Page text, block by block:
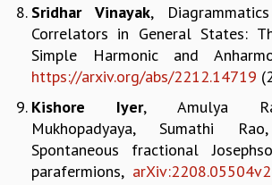
RESEARCH
PHYSICAL AND NATURAL SCIENCES
ASTROPHYSICS AND RELATIVITY
BIOLOGICAL PHYSICS
STATISTICAL PHYSICS AND CONDENSED
FLUID DYNAMICS AND TURBULENCE
STRING THEORY AND QUANTUM GRAVITY
MATHEMATICAL SCIENCES
Sridhar Vinayak,
Correlators in General States:
Simple Harmonic and
https://arxiv.org/abs/2212.14719
Kishore Iyer, Amulya
Mukhopadyaya, Sumathi
Spontaneous fractional
parafermions, arXiv:2208.05504v2